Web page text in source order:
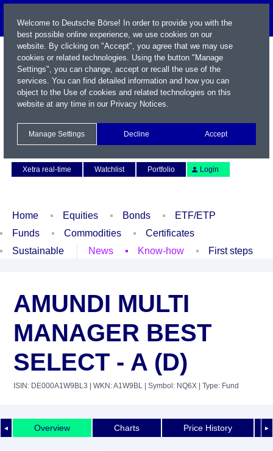
Xetra real-time
Watchlist Portfolio Login
Home Equities Bonds
ETF/ETP
Funds
Commodities
Certificates
Sustainable
News Know-how First steps
AMUNDI MULTI
MANAGER BEST
SELECT - A (D)
ISIN: DE000A1W9BL3 | WKN: A1W9BL | Symbol: NQ6X | Type: Fund
◄ ►
Overview Charts Price History
Welcome to Deutsche Börse! In order to provide you with the
best possible online experience, we use cookies on our
website. By clicking on "Accept", you agree that we may use
cookies or related technologies. Using the button "Manage
Settings", you can change, accept or recall the use of the
services. You can find detailed information and how you can
object to the Use of cookies and related technologies on this
website at any time in our Privacy Notices.
Manage Settings Decline Accept